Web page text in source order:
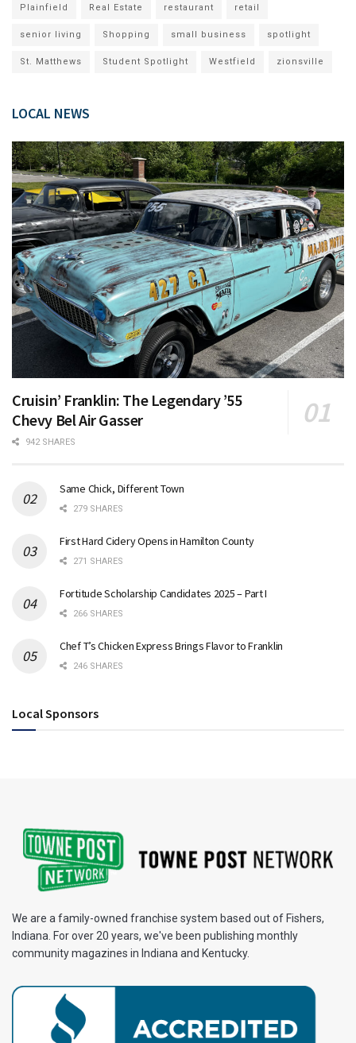
Plainfield Real Estate restaurant retail
senior living Shopping small business spotlight
St. Matthews Student Spotlight Westfield zionsville
LOCAL NEWS
Cruisin’ Franklin: The Legendary ’55
Chevy Bel Air Gasser
942 SHARES
Same Chick, Different Town
279 SHARES
First Hard Cidery Opens in Hamilton County
271 SHARES
Fortitude Scholarship Candidates 2025 – Part I
266 SHARES
Chef T’s Chicken Express Brings Flavor to Franklin
246 SHARES
Local Sponsors
We are a family-owned franchise system based out of Fishers,
Indiana. For over 20 years, we've been publishing monthly
community magazines in Indiana and Kentucky.